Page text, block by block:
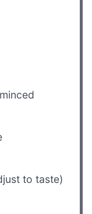
to taste)